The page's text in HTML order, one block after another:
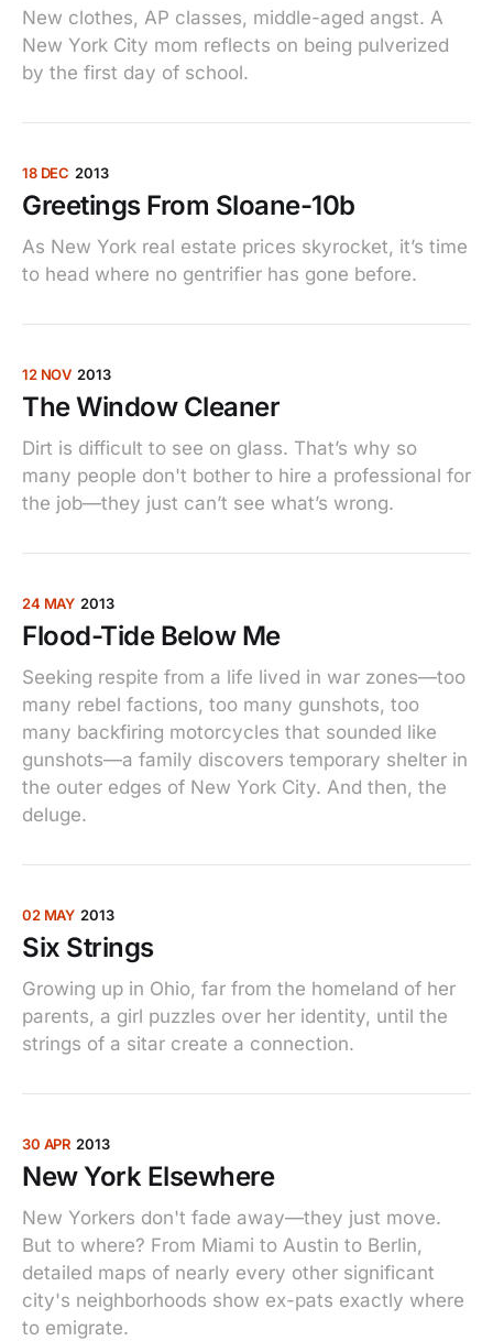
New clothes, AP classes, middle-aged angst. A
New York City mom reflects on being pulverized
by the first day of school.
18 DEC 2013
Greetings From Sloane-10b
As New York real estate prices skyrocket, it’s time
to head where no gentrifier has gone before.
12 NOV 2013
The Window Cleaner
Dirt is difficult to see on glass. That’s why so
many people don't bother to hire a professional for
the job—they just can’t see what’s wrong.
24 MAY 2013
Flood-Tide Below Me
Seeking respite from a life lived in war zones—too
many rebel factions, too many gunshots, too
many backfiring motorcycles that sounded like
gunshots—a family discovers temporary shelter in
the outer edges of New York City. And then, the
deluge.
02 MAY 2013
Six Strings
Growing up in Ohio, far from the homeland of her
parents, a girl puzzles over her identity, until the
strings of a sitar create a connection.
30 APR 2013
New York Elsewhere
New Yorkers don't fade away—they just move.
But to where? From Miami to Austin to Berlin,
detailed maps of nearly every other significant
city's neighborhoods show ex-pats exactly where
to emigrate.